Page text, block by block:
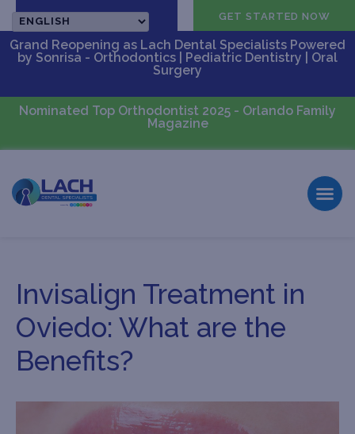
CALL US GET STARTED NOW
Grand Reopening as Lach Dental Specialists Powered
by Sonrisa - Orthodontics | Pediatric Dentistry | Oral
Surgery
Nominated Top Orthodontist 2025 - Orlando Family
Magazine
Invisalign Treatment in
Oviedo: What are the
Benefits?